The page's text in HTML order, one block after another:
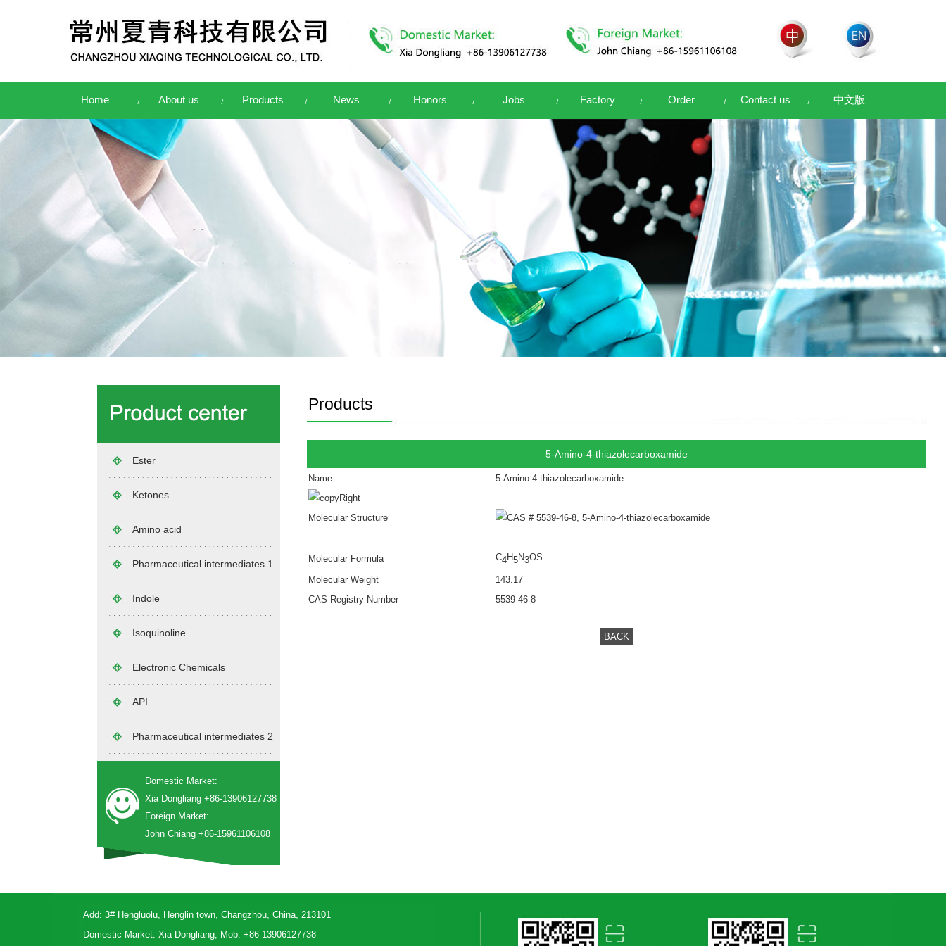
Home About us Products News Honors Jobs Factory Order Contact us 中文版
Ester
Ketones
Amino acid
Pharmaceutical intermediates 1
Indole
Isoquinoline
Electronic Chemicals
API
Pharmaceutical intermediates 2
Domestic Market:
Xia Dongliang +86-13906127738
Foreign Market:
John Chiang +86-15961106108
Products
5-Amino-4-thiazolecarboxamide
Name 5-Amino-4-thiazolecarboxamide
Molecular Structure
Molecular Formula C4H5N3OS
Molecular Weight
143.17
CAS Registry Number
5539-46-8
BACK
Add: 3# Hengluolu, Henglin town, Changzhou, China, 213101
Domestic Market: Xia Dongliang, Mob: +86-13906127738